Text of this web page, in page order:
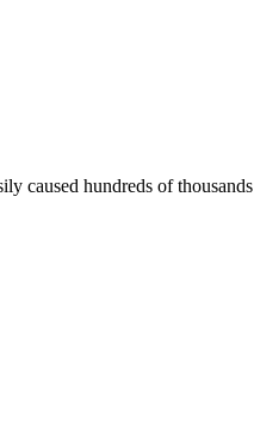
caused hundreds of thousands